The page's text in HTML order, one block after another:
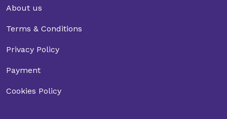
About us
Terms & Conditions
Privacy Policy
Payment
Cookies Policy